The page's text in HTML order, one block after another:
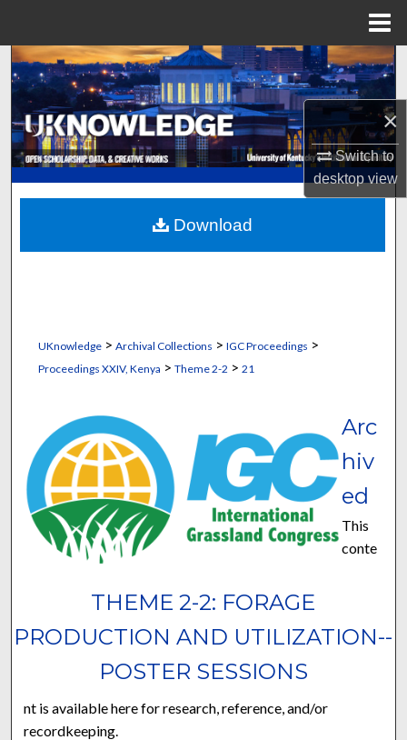
×
Switch to
desktopview
Search
Browse Collections
My Account
About
Digital Commons Network™
UKnowledge> Archival Collections > IGC Proceedings >
Proceedings XXIV, Kenya > Theme 2-2 > 21
THEME 2-2: FORAGE
PRODUCTION AND UTILIZATION--
POSTER SESSIONS
Arc
hiv
ed
This
conte
nt is available here for research, reference, and/or
recordkeeping.
Download